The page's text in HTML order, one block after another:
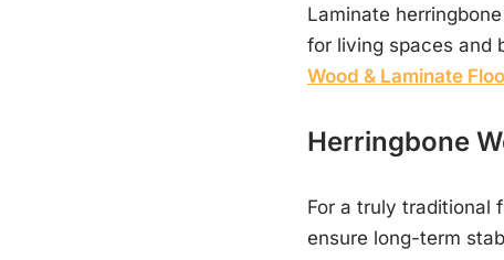
Laminate
for living spaces and
Wood & Laminate
Herringbone
For a truly traditional
ensure long-term